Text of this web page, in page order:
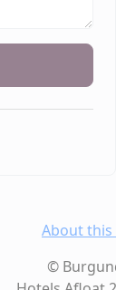
About this
©